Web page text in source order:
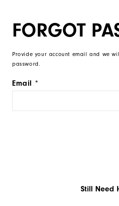
FORGOT
Provide your account email and we
password.
Email
Still Need